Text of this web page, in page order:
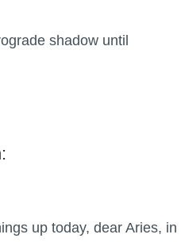
shadow until
up today, dear Aries, in